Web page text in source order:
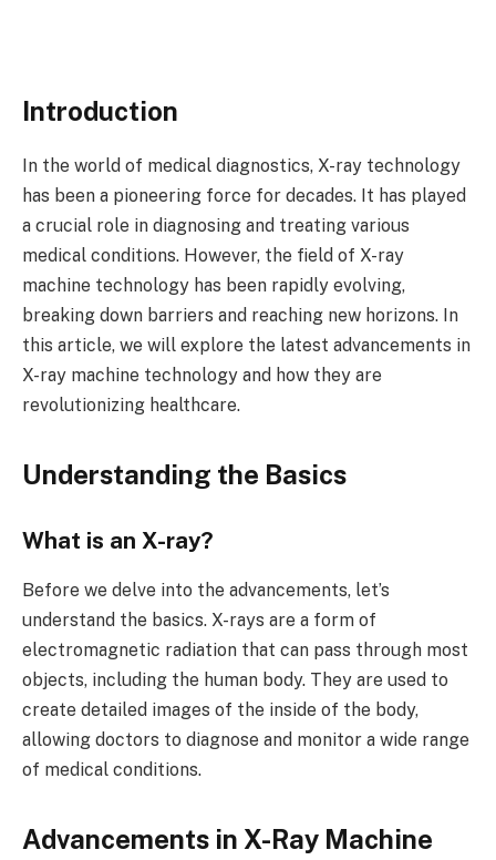
Introduction
In the world of medical diagnostics, X-ray technology
has been a pioneering force for decades. It has played
a crucial role in diagnosing and treating various
medical conditions. However, the field of X-ray
machine technology has been rapidly evolving,
breaking down barriers and reaching new horizons. In
this article, we will explore the latest advancements in
X-ray machine technology and how they are
revolutionizing healthcare.
Understanding the Basics
What is an X-ray?
Before we delve into the advancements, let’s
understand the basics. X-rays are a form of
electromagnetic radiation that can pass through most
objects, including the human body. They are used to
create detailed images of the inside of the body,
allowing doctors to diagnose and monitor a wide range
of medical conditions.
Advancements in X-Ray Machine